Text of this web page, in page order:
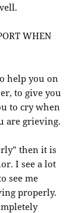
WHEN
help you on
to give you
to cry when
are grieving.
then it is
I see a lot
see me
properly.